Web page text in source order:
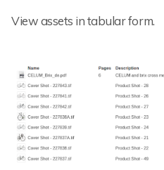
View assets in tabular form.